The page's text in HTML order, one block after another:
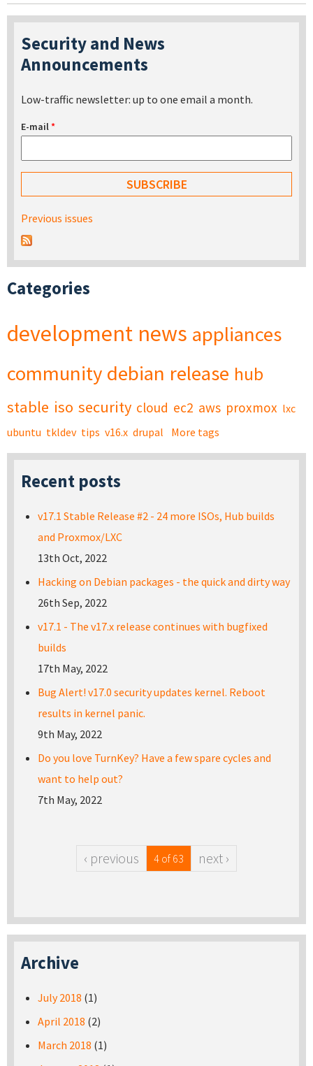
Security and News
Announcements
Low-traffic newsletter: up to one email a month.
E-mail*
Previous issues
Categories
development news appliances
community debian release hub
stable iso security cloud ec2 aws proxmox lxc
ubuntu tkldev tips v16.x drupal More tags
Recent posts
v17.1 Stable Release #2 - 24 more ISOs, Hub builds
and Proxmox/LXC
13th Oct, 2022
Hacking on Debian packages - the quick and dirty way
26th Sep, 2022
v17.1 - The v17.x release continues with bugfixed
builds
17th May, 2022
Bug Alert! v17.0 security updates kernel. Reboot
results in kernel panic.
9th May, 2022
Do you love TurnKey? Have a few spare cycles and
want to help out?
7th May, 2022
‹ previous 4 of 63 next ›
Archive
July 2018 (1)
April 2018 (2)
March 2018 (1)